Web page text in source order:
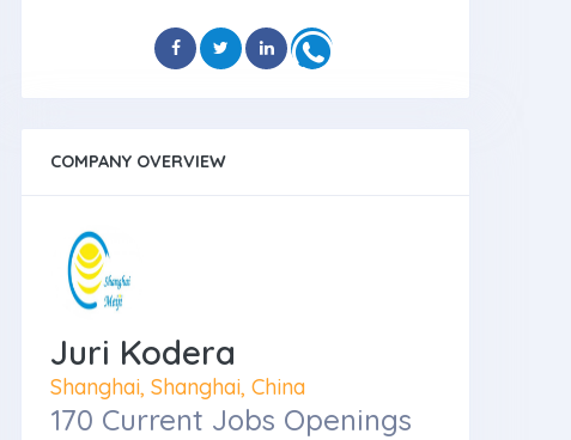
COMPANY OVERVIEW
Juri Kodera
Shanghai, Shanghai, China
170 Current Jobs Openings